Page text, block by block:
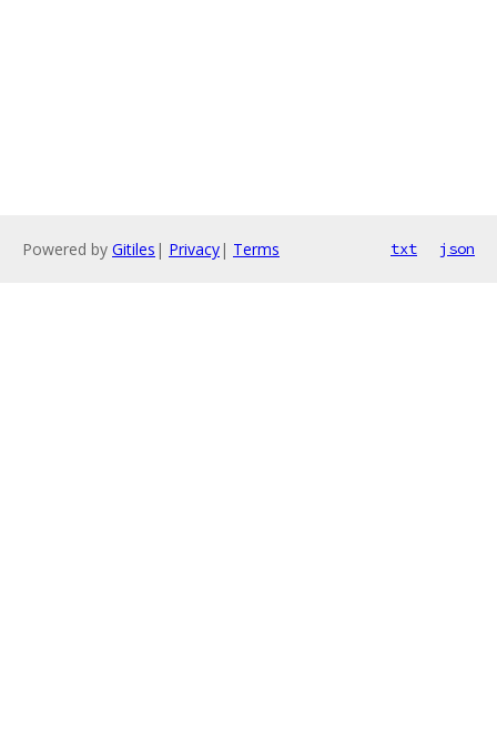
Powered by Gitiles | Privacy| Terms txt json